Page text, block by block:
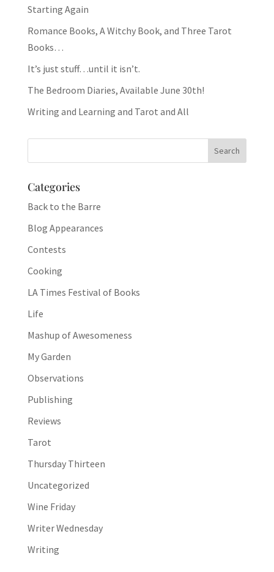
Starting Again
Romance Books, A Witchy Book, and Three Tarot
Books…
It’s just stuff…until it isn’t.
The Bedroom Diaries, Available June 30th!
Writing and Learning and Tarot and All
Categories
Back to the Barre
Blog Appearances
Contests
Cooking
LA Times Festival of Books
Life
Mashup of Awesomeness
My Garden
Observations
Publishing
Reviews
Tarot
Thursday Thirteen
Uncategorized
Wine Friday
Writer Wednesday
Writing